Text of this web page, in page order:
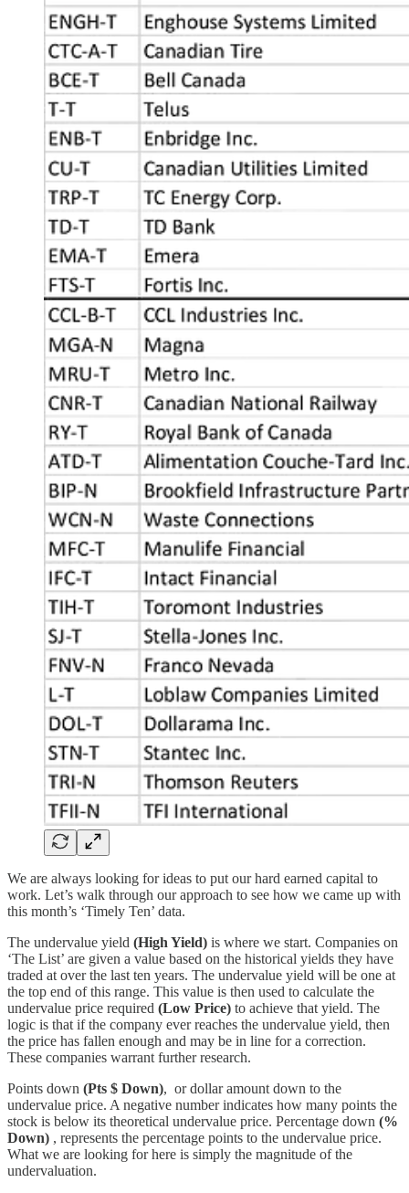
We are always looking for ideas to put our hard earned capital to
work. Let’s walk through our approach to see how we came up with
this month’s ‘Timely Ten’ data.
The undervalue yield (High Yield) is where we start. Companies on
‘The List’ are given a value based on the historical yields they have
traded at over the last ten years. The undervalue yield will be one at
the top end of this range. This value is then used to calculate the
undervalue price required (Low Price) to achieve that yield. The
logic is that if the company ever reaches the undervalue yield, then
the price has fallen enough and may be in line for a correction.
These companies warrant further research.
Points down (Pts $ Down), or dollar amount down to the
undervalue price. A negative number indicates how many points the
stock is below its theoretical undervalue price. Percentage down (%
Down) , represents the percentage points to the undervalue price.
What we are looking for here is simply the magnitude of the
undervaluation.